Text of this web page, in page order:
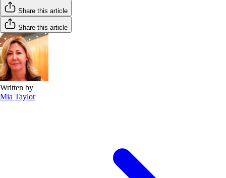
Share this article
Share this article
Written by
Mia Taylor